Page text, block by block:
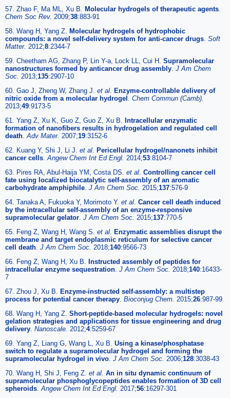
57. Zhao F, Ma ML, Xu B. Molecular hydrogels of therapeutic agents
Chem Soc Rev. 2009;38:883-91
58. Wang H, Yang Z. Molecular hydrogels of hydrophobic
compounds: a novel self-delivery system for anti-cancer drugs Soft
Matter. 2012;8:2344-7
59. Cheetham AG, Zhang P, Lin Y-a, Lock LL, Cui H. Supramolecular
nanostructures formed by anticancer drug assembly J Am Chem
Soc. 2013;135:2907-10
60. Gao J, Zheng W, Zhang J. et al Enzyme-controllable delivery of
nitric oxide from a molecular hydrogel Chem Commun (Camb).
2013;49:9173-5
61. Yang Z, Xu K, Guo Z, Guo Z, Xu B. Intracellular enzymatic
formation of nanofibers results in hydrogelation and regulated cell
death Adv Mater. 2007;19:3152-6
62. Kuang Y, Shi J, Li J. et al Pericellular hydrogel/nanonets inhibit
cancer cells Angew Chem Int Ed Engl. 2014;53:8104-7
63. Pires RA, Abul-Haija YM, Costa DS. et al Controlling cancer cell
fate using localized biocatalytic self-assembly of an aromatic
carbohydrate amphiphile J Am Chem Soc. 2015;137:576-9
64. Tanaka A, Fukuoka Y, Morimoto Y. et al Cancer cell death induced
by the intracellular self-assembly of an enzyme-responsive
supramolecular gelator J Am Chem Soc. 2015;137:770-5
65. Feng Z, Wang H, Wang S. et al Enzymatic assemblies disrupt the
membrane and target endoplasmic reticulum for selective cancer
cell death J Am Chem Soc. 2018;140:9566-73
66. Feng Z, Wang H, Xu B. Instructed assembly of peptides for
intracellular enzyme sequestration J Am Chem Soc. 2018;140:16433-
7
67. Zhou J, Xu B. Enzyme-instructed self-assembly: a multistep
process for potential cancer therapy Bioconjug Chem. 2015;26:987-99
68. Wang H, Yang Z. Short-peptide-based molecular hydrogels: novel
gelation strategies and applications for tissue engineering and drug
delivery Nanoscale. 2012;4:5259-67
69. Yang Z, Liang G, Wang L, Xu B. Using a kinase/phosphatase
switch to regulate a supramolecular hydrogel and forming the
supramolecular hydrogel in vivo J Am Chem Soc. 2006;128:3038-43
70. Wang H, Shi J, Feng Z. et al An in situ dynamic continuum of
supramolecular phosphoglycopeptides enables formation of 3D cell
spheroids Angew Chem Int Ed Engl. 2017;56:16297-301